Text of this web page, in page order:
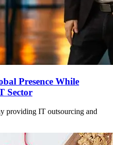
Presence While
Sector
providing IT outsourcing and